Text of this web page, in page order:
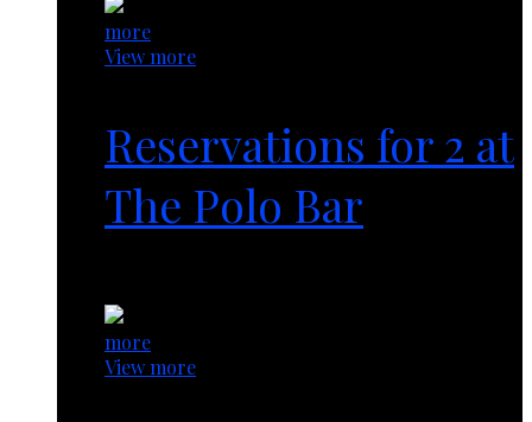
more
View more
Reservations for 2 at
The Polo Bar
more
View more